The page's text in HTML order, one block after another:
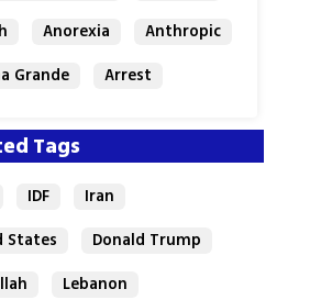
Anorexia
Anthropic
Grande
Arrest
Tags
IDF
Iran
States
Donald Trump
Lebanon